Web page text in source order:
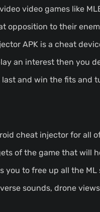
video games like
opposition to their
APK is a cheat
an interest then you
and win the fits and
cheat injector for all
of the game that will
you to free up all the
sounds, drone